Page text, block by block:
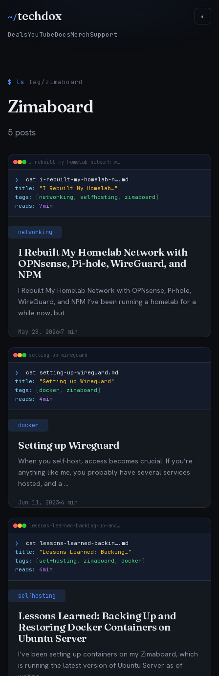
~/techdox
DealsYouTubeDocsMerchSupport
◐
$ ls tag/zimaboard
Zimaboard
5 posts
i-rebuilt-my-homelab-network-w…
❯ cat i-rebuilt-my-homelab-n….md
title:
"I Rebuilt My Homelab…"
tags:
[ networking , selfhosting , zimaboard ]
reads: 7min
networking
I Rebuilt My Homelab Network with
OPNsense, Pi-hole, WireGuard, and
NPM
I Rebuilt My Homelab Network with OPNsense, Pi-hole,
WireGuard, and NPM I’ve been running a homelab for a
while now, but …
May 28, 2026 7 min
setting-up-wireguard
❯ cat setting-up-wireguard.md
title:
"Setting up Wireguard"
tags:
[ docker , zimaboard ]
reads: 4min
docker
Setting up Wireguard
When you self-host, access becomes crucial. If you’re
anything like me, you probably have several services
hosted, and a …
Jun 11, 2023 4 min
lessons-learned-backing-up-and…
❯ cat lessons-learned-backin….md
title:
"Lessons Learned: Backing…"
tags:
[ selfhosting , zimaboard , docker ]
reads: 4min
selfhosting
Lessons Learned: Backing Up and
Restoring Docker Containers on
Ubuntu Server
I’ve been setting up containers on my Zimaboard, which
is running the latest version of Ubuntu Server as of